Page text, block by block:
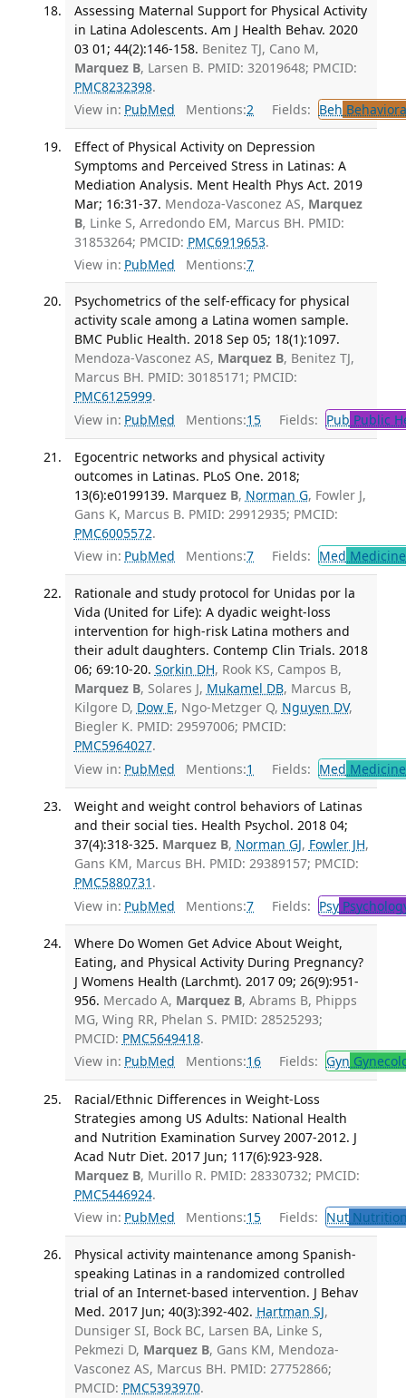
Assessing Maternal Support for Physical Activity
in Latina Adolescents. Am J Health Behav. 2020
03 01; 44(2):146-158. Benitez TJ, Cano M,
Marquez B, Larsen B. PMID: 32019648; PMCID:
PMC8232398.
View in: PubMed Mentions:2 Fields: Beh
Effect of Physical Activity on Depression
Symptoms and Perceived Stress in Latinas: A
Mediation Analysis. Ment Health Phys Act. 2019
Mar; 16:31-37. Mendoza-Vasconez AS, Marquez
B, Linke S, Arredondo EM, Marcus BH. PMID:
31853264; PMCID: PMC6919653.
View in: PubMed Mentions:7
Psychometrics of the self-efficacy for physical
activity scale among a Latina women sample.
BMC Public Health. 2018 Sep 05; 18(1):1097.
Mendoza-Vasconez AS, Marquez B, Benitez TJ,
Marcus BH. PMID: 30185171; PMCID:
PMC6125999.
View in: PubMed Mentions:15 Fields: Pub Public
Egocentric networks and physical activity
outcomes in Latinas. PLoS One. 2018;
13(6):e0199139. Marquez B, Norman G, Fowler J,
Gans K, Marcus B. PMID: 29912935; PMCID:
PMC6005572.
View in: PubMed Mentions:7 Fields: Med
Rationale and study protocol for Unidas por la
Vida (United for Life): A dyadic weight-loss
intervention for high-risk Latina mothers and
their adult daughters. Contemp Clin Trials. 2018
06; 69:10-20. Sorkin DH, Rook KS, Campos B,
Marquez B, Solares J, Mukamel DB, Marcus B,
Kilgore D, Dow E, Ngo-Metzger Q, Nguyen DV,
Biegler K. PMID: 29597006; PMCID:
PMC5964027.
View in: PubMed Mentions:1 Fields: Med
Weight and weight control behaviors of Latinas
and their social ties. Health Psychol. 2018 04;
37(4):318-325. Marquez B, Norman GJ, Fowler JH,
Gans KM, Marcus BH. PMID: 29389157; PMCID:
PMC5880731 .
View in: PubMed Mentions:7 Fields: Psy
Where Do Women Get Advice About Weight,
Eating, and Physical Activity During Pregnancy?
J Womens Health (Larchmt). 2017 09; 26(9):951-
956. Mercado A, Marquez B, Abrams B, Phipps
MG, Wing RR, Phelan S. PMID: 28525293;
PMCID: PMC5649418.
View in: PubMed Mentions:16 Fields: Gyn
Racial/Ethnic Differences in Weight-Loss
Strategies among US Adults: National Health
and Nutrition Examination Survey 2007-2012. J
Acad Nutr Diet. 2017 Jun; 117(6):923-928.
Marquez B, Murillo R. PMID: 28330732; PMCID:
PMC5446924.
View in: PubMed Mentions:15 Fields: Nut
Physical activity maintenance among Spanish-
speaking Latinas in a randomized controlled
trial of an Internet-based intervention. J Behav
Med. 2017 Jun; 40(3):392-402. Hartman SJ,
Dunsiger SI, Bock BC, Larsen BA, Linke S,
Pekmezi D, Marquez B, Gans KM, Mendoza-
Vasconez AS, Marcus BH. PMID: 27752866;
PMCID: PMC5393970.